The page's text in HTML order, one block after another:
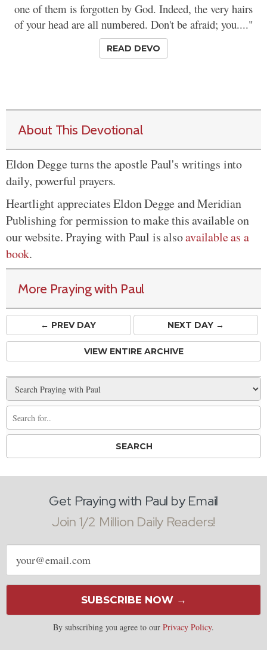
one of them is forgotten by God. Indeed, the very hairs
of your head are all numbered. Don't be afraid; you...."
READ DEVO
About This Devotional
Eldon Degge turns the apostle Paul's writings into
daily, powerful prayers.
Heartlight appreciates Eldon Degge and Meridian
Publishing for permission to make this available on
our website. Praying with Paul is alsoavailable as a
book.
More Praying with Paul
← PREVDAY NEXT DAY →
VIEW ENTIRE ARCHIVE
Get Praying with Paul by Email
Join 1/2 Million Daily Readers!
Email
address
SUBSCRIBE NOW →
By subscribing you agree to our Privacy Policy.